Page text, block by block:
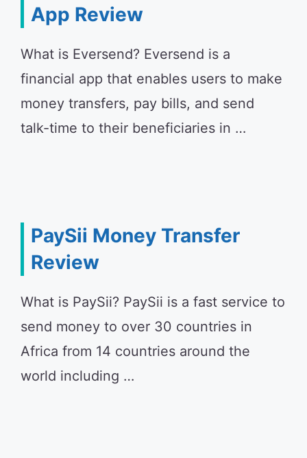
App Review
What is Eversend? Eversend is a
financial app that enables users to make
money transfers, pay bills, and send
talk-time to their beneficiaries in …
PaySii Money Transfer
Review
What is PaySii? PaySii is a fast service to
send money to over 30 countries in
Africa from 14 countries around the
world including …